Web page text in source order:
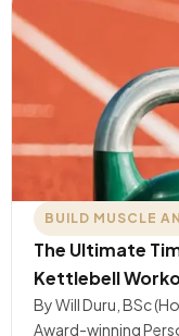
BUILD MUSCLE
The Ultimate
Kettlebell
By Will Duru, BSc
Award-winning